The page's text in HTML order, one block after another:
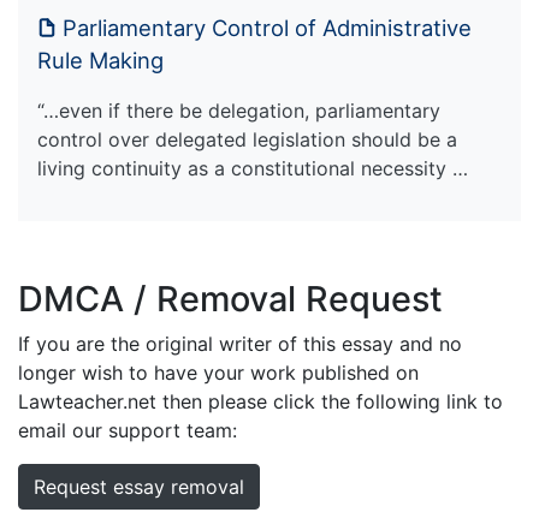
Parliamentary Control of Administrative
Rule Making
“…even if there be delegation, parliamentary
control over delegated legislation should be a
living continuity as a constitutional necessity …
DMCA / Removal Request
If you are the original writer of this essay and no
longer wish to have your work published on
Lawteacher.net then please click the following link to
email our support team:
Request essay removal